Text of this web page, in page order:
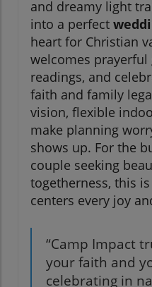
and dreamy light
into a perfect
heart for Christian
welcomes
readings, and
faith and family
vision, flexible
make planning
shows up. For the
couple seeking
togetherness, this
centers every joy
“Camp Impact
your faith and
celebrating in